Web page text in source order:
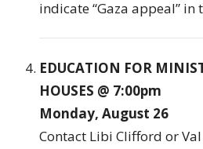
indicate “Gaza appeal” in
EDUCATION FOR
HOUSES @ 7:00pm
Monday, August 26
Contact Libi Clifford or